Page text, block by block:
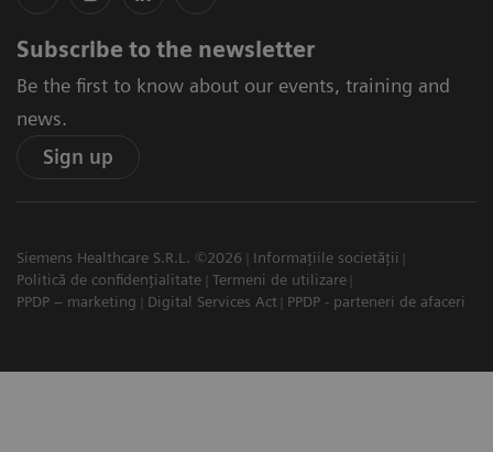
Subscribe to the newsletter
Be the first to know about our events, training and
news.
Sign up
Siemens Healthcare S.R.L. ©2026
Informațiile societății
Politică de confidențialitate
Termeni de utilizare
PPDP – marketing
Digital Services Act PPDP - parteneri de afaceri